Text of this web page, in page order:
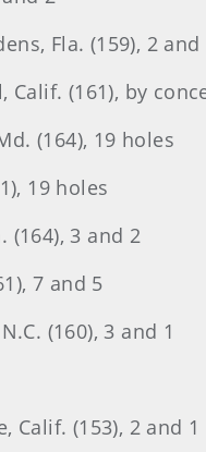
Fla. (159), 2 and
Calif. (161), by
(164), 19 holes
19 holes
(164), 3 and 2
7 and 5
(160), 3 and 1
Calif. (153), 2 and 1